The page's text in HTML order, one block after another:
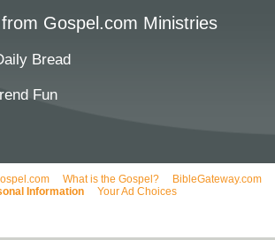
Gospel.com Ministries
Bread
Fun
What is the Gospel? BibleGateway.com
Information
Your Ad Choices